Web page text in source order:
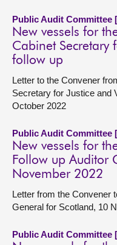
Public Audit Committee
New vessels for
Cabinet Secretary
follow up
Letter to the Convener
Secretary for Justice and
October 2022
Public Audit Committee
New vessels for
Follow up Auditor
November 2022
Letter from the Convener
General for Scotland, 10
Public Audit Committee